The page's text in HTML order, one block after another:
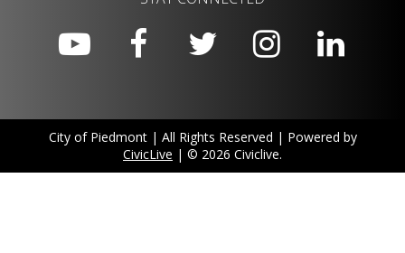
City of Piedmont | All Rights Reserved | Powered by
CivicLive | © 2026 Civiclive.